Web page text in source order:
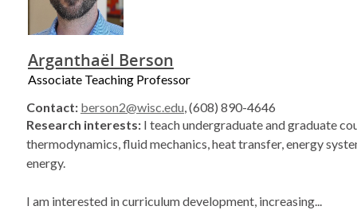
Arganthaël Berson
Associate Teaching Professor
Contact: berson2@wisc.edu, (608) 890-4646
Research interests: I teach undergraduate and graduate
thermodynamics, fluid mechanics, heat transfer, energy
energy.
I am interested in curriculum development, increasing...